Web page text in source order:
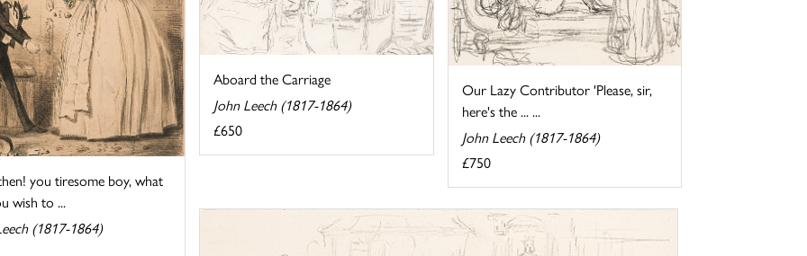
you tiresome boy, what
wish to ...
(1817-1864)
Aboard the Carriage
John Leech (1817-1864)
£650
Our Lazy Contributor 'Please, sir,
here's the ... ...
John Leech (1817-1864)
£750